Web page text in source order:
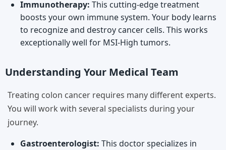
Immunotherapy: This cutting-edge treatment
boosts your own immune system. Your body learns
to recognize and destroy cancer cells. This works
exceptionally well for MSI-High tumors.
Understanding Your Medical Team
Treating colon cancer requires many different experts.
You will work with several specialists during your
journey.
Gastroenterologist: This doctor specializes in